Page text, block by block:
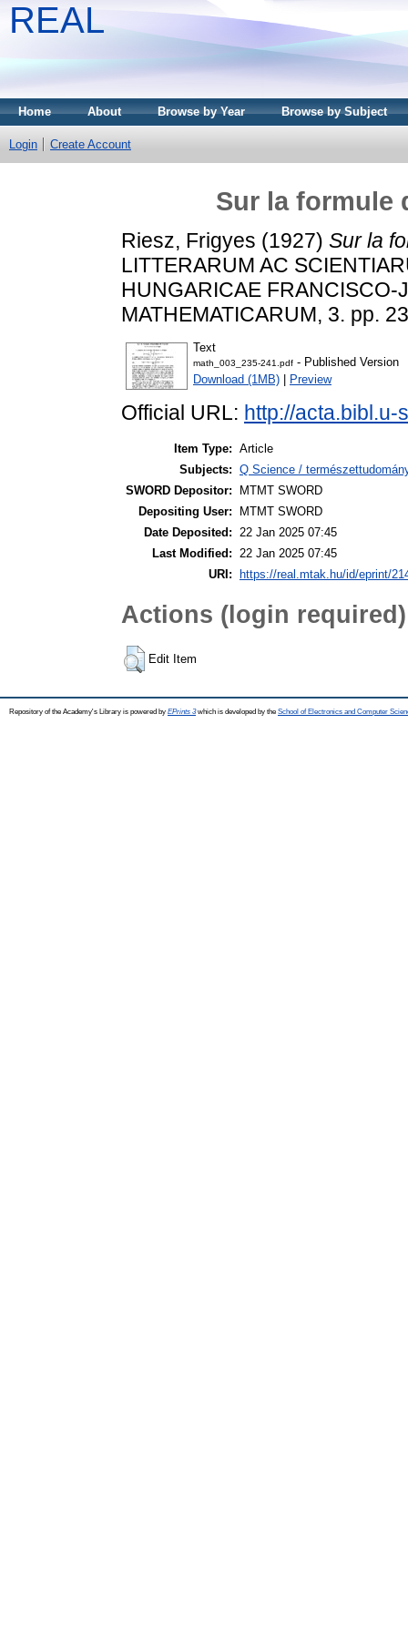
REAL
Home About Browse by Year Browse by Subject
Login Create Account
Sur la formule
Riesz, Frigyes (1927) Sur la
LITTERARUM AC
HUNGARICAE FRANCISCO-
MATHEMATICARUM, 3. pp.
Text
math_003_235-241.pdf - Published Version
Download (1MB)
Preview
Official URL: http://
Item Type: Article
Subjects: Q Science /
SWORD Depositor:
MTMT SWORD
Depositing User:
MTMT SWORD
Date Deposited: 22 Jan 2025 07:45
Last Modified: 22 Jan 2025 07:45
URI:
https://real.mtak.hu/id/eprint/
Actions (login required)
Edit Item
Repository of the Academy's Library is powered by EPrints 3which is developed by the School of Electronics and Computer